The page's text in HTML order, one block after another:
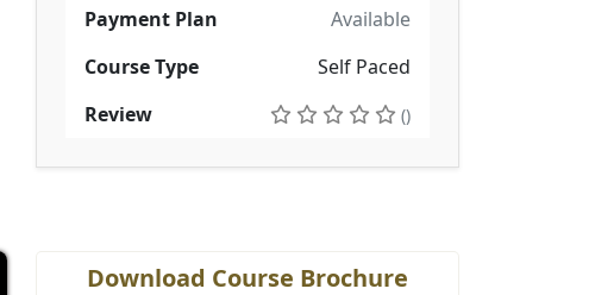
Payment Plan
Available
Course Type
Self Paced
Review
()
Download Course Brochure